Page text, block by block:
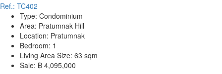
Ref.: TC402
Type: Condominium
Area: Pratumnak Hill
Location: Pratumnak
Bedroom: 1
Living Area Size: 63 sqm
Sale: ฿ 4,095,000